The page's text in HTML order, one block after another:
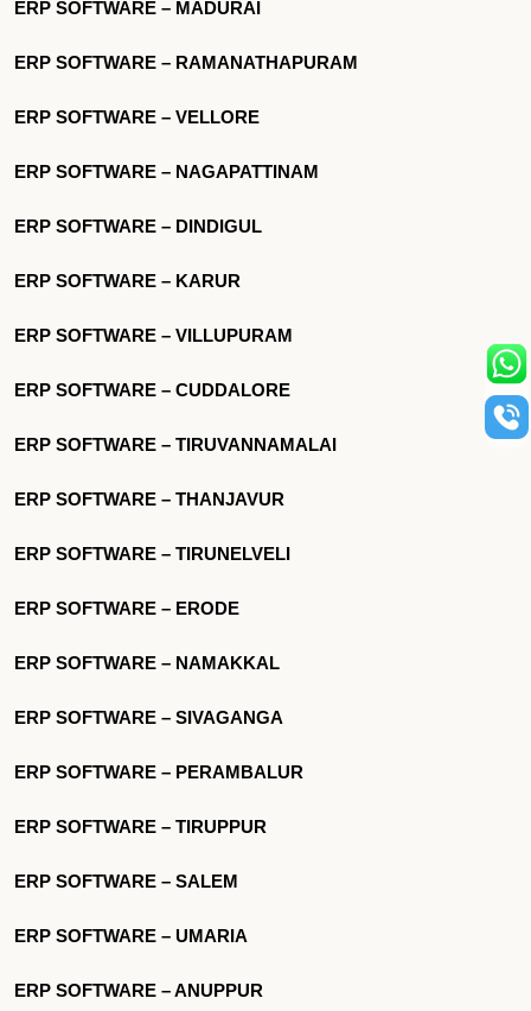
ERP SOFTWARE – MADURAI
ERP SOFTWARE – RAMANATHAPURAM
ERP SOFTWARE – VELLORE
ERP SOFTWARE – NAGAPATTINAM
ERP SOFTWARE – DINDIGUL
ERP SOFTWARE – KARUR
ERP SOFTWARE – VILLUPURAM
ERP SOFTWARE – CUDDALORE
ERP SOFTWARE – TIRUVANNAMALAI
ERP SOFTWARE – THANJAVUR
ERP SOFTWARE – TIRUNELVELI
ERP SOFTWARE – ERODE
ERP SOFTWARE – NAMAKKAL
ERP SOFTWARE – SIVAGANGA
ERP SOFTWARE – PERAMBALUR
ERP SOFTWARE – TIRUPPUR
ERP SOFTWARE – SALEM
ERP SOFTWARE – UMARIA
ERP SOFTWARE – ANUPPUR